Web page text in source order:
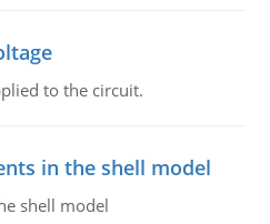
to the circuit.
in the shell model
shell model